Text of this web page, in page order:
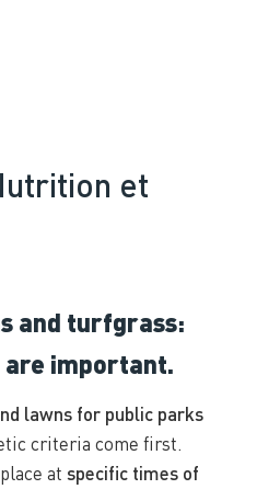
et
and turfgrass:
important.
lawns for public parks
criteria come first.
at specific times of